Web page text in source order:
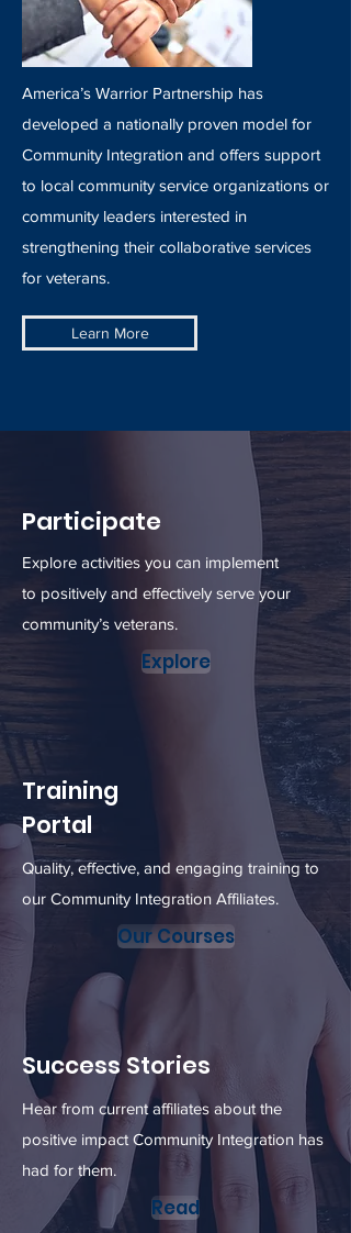
America’s Warrior Partnership has
developed a nationally proven model for
Community Integration and offers support
to local community service organizations or
community leaders interested in
strengthening their collaborative services
for veterans.
Learn More
Participate
Explore activities you can implement
to positively and effectively serve your
community’s veterans.
Explore
Training
Portal
Quality, effective, and engaging training to
our Community Integration Affiliates.
Our Courses
Success Stories
Hear from current affiliates about the
positive impact Community Integration has
had for them.
Read